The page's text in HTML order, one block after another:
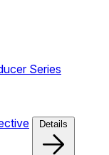
Series
Details